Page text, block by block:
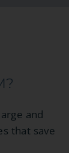
and
that save